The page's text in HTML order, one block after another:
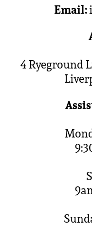
Email:
4 Ryeground